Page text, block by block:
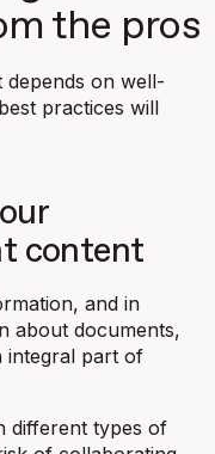
the pros
depends on well-
practices will
content
and in
about documents,
integral part of
different types of